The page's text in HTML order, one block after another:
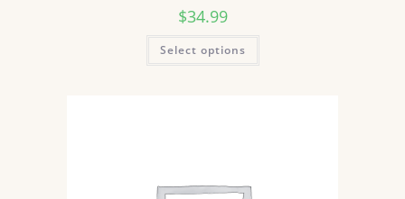
$34.99
Select options